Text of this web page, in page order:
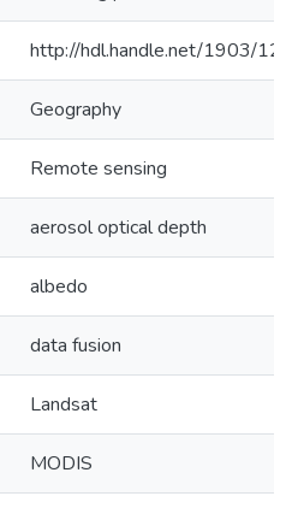
http://hdl.handle.net/1903/
Geography
Remote sensing
aerosol optical depth
albedo
data fusion
Landsat
MODIS